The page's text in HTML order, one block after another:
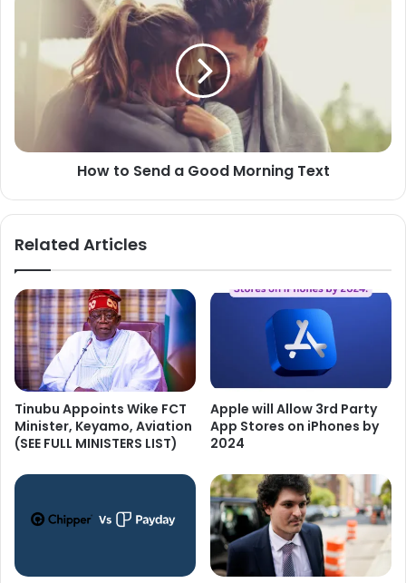
Morning
How to Send a Good Morning Text
Related Articles
Tinubu Appoints Wike FCT
Minister, Keyamo, Aviation
(SEE FULL MINISTERS LIST)
Apple will Allow 3rd Party
App Stores on iPhones by
2024